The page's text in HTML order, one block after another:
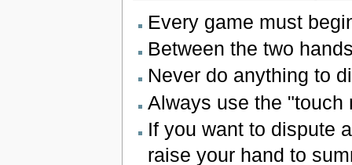
Every game must
Between the two
Never do anything to
Always use the "touch
If you want to dispute
raise your hand to